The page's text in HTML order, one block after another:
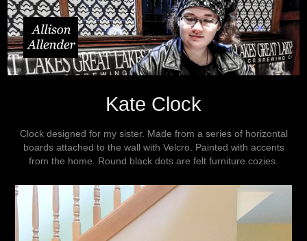
Kate Clock
Clock designed for my sister. Made from a series of horizontal
boards attached to the wall with Velcro. Painted with accents
from the home. Round black dots are felt furniture cozies.